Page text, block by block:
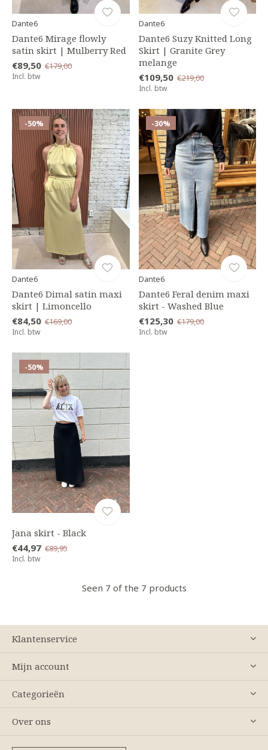
Dante6
Dante6 Mirage flowly
satin skirt | Mulberry Red
€89,50 €179,00
Incl. btw
Dante6
Dante6 Suzy Knitted Long
Skirt | Granite Grey
melange
€109,50 €219,00
Incl. btw
-50%
Dante6
Dante6 Dimal satin maxi
skirt | Limoncello
€84,50 €169,00
Incl. btw
-30%
Dante6
Dante6 Feral denim maxi
skirt - Washed Blue
€125,30 €179,00
Incl. btw
-50%
Jana skirt - Black
€44,97 €89,95
Incl. btw
Seen 7 of the 7 products
Klantenservice
Mijn account
Categorieën
Over ons